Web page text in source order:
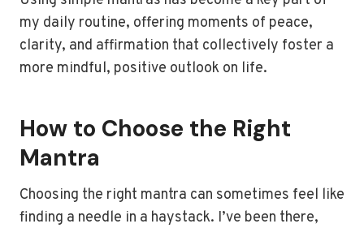
my daily routine, offering moments of peace,
clarity, and affirmation that collectively foster a
more mindful, positive outlook on life.
How to Choose the Right
Mantra
Choosing the right mantra can sometimes feel like
finding a needle in a haystack. I’ve been there,